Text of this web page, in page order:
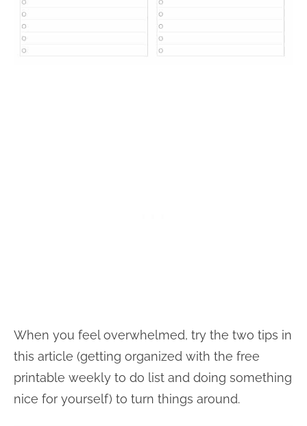
When you feel overwhelmed, try the two tips in
this article (getting organized with the free
printable weekly to do list and doing something
nice for yourself) to turn things around.